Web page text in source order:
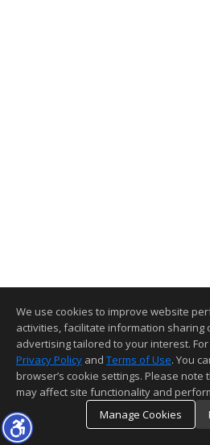
We use cookies to improve website
activities, facilitate information sharing
advertising tailored to your interest.
Privacy Policy and Terms of Use. You
browser’s cookie settings. Please
may affect site functionality and
Manage Cookies